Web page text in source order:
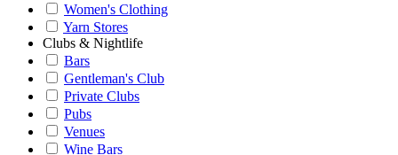
Women's Clothing
Yarn Stores
Clubs & Nightlife
Bars
Gentleman's Club
Private Clubs
Pubs
Venues
Wine Bars